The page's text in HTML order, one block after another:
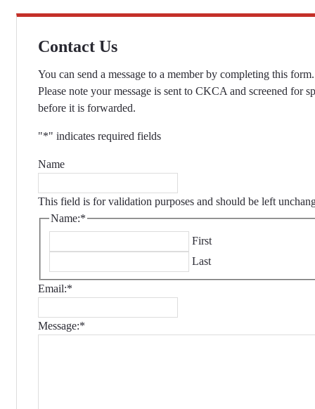
Contact Us
You can send a message to a member by completing this form.
Please note your message is sent to CKCA and screened for
before it is forwarded.
"*" indicates required fields
Name
This field is for validation purposes and should be left
Name:*
First
Last
Email:*
Message:*